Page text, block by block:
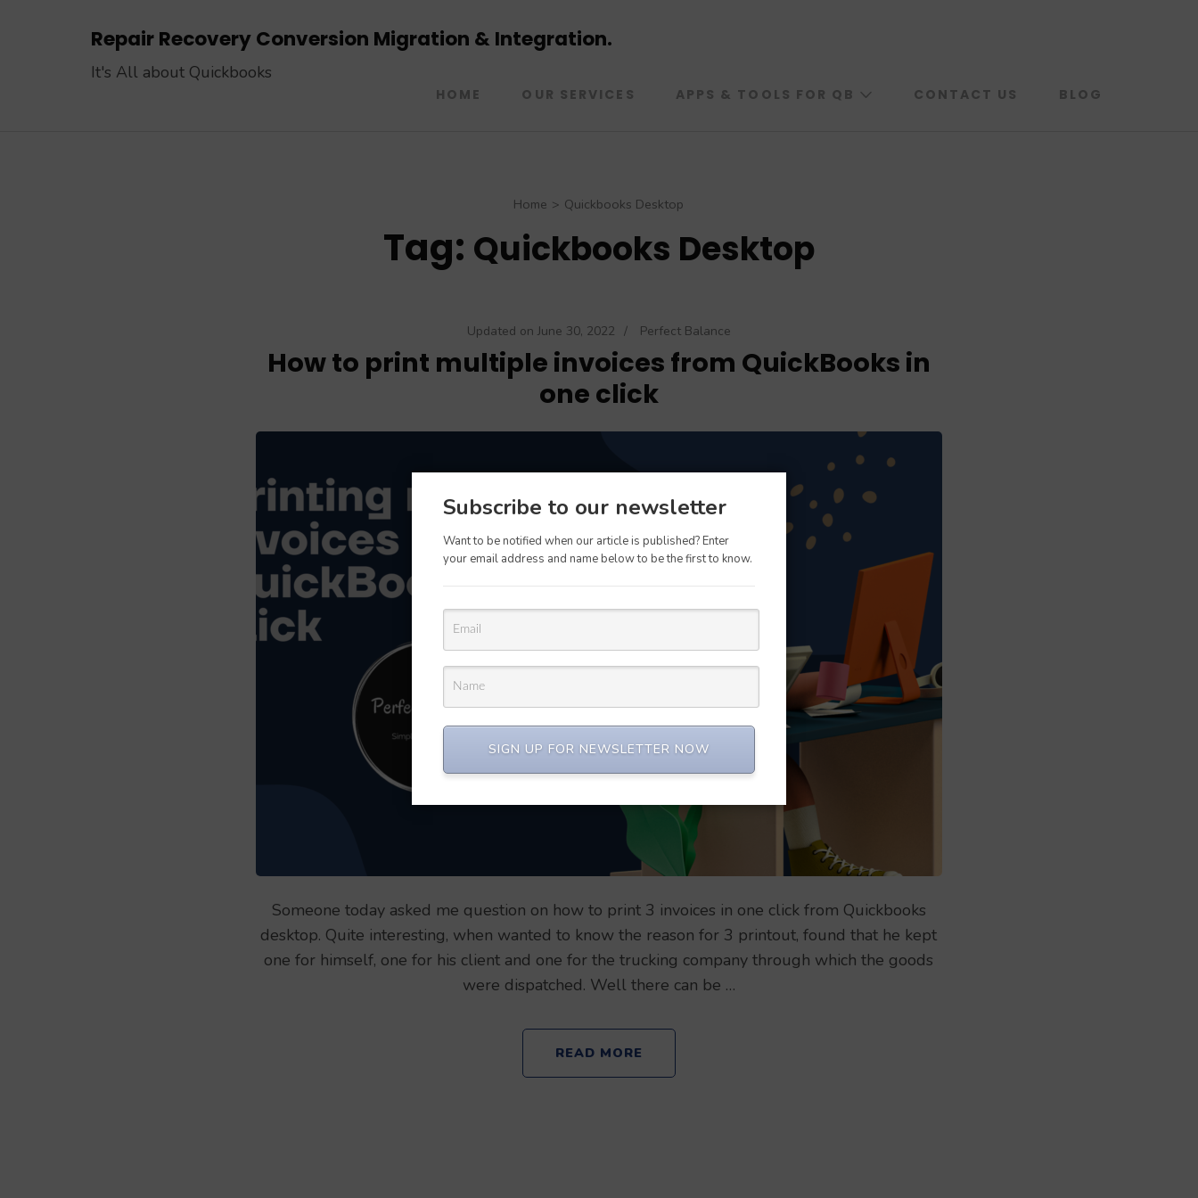
Repair Recovery Conversion Migration & Integration.
It's All about Quickbooks
HOME OUR SERVICES APPS & TOOLS FOR QB CONTACT US BLOG
Home > Quickbooks Desktop
Tag: Quickbooks Desktop
Updated on June 30, 2022 / Perfect Balance
How to print multiple invoices from QuickBooks in
one click
Someone today asked me question on how to print 3 invoices in one click from Quickbooks
desktop. Quite interesting, when wanted to know the reason for 3 printout, found that he kept
one for himself, one for his client and one for the trucking company through which the goods
were dispatched. Well there can be …
READ MORE
Subscribe to our newsletter
Want to be notified when our article is published? Enter
your email address and name below to be the first to know.
SIGN UP FOR NEWSLETTER NOW